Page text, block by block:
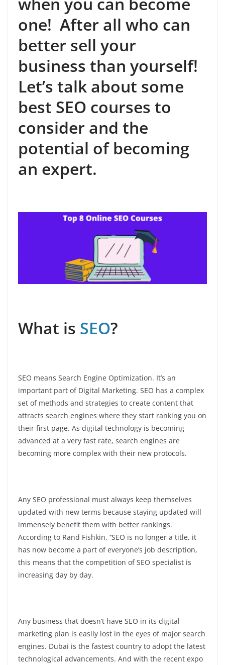
one! After all who can
better sell your
business than yourself!
Let’s talk about some
best SEO courses to
consider and the
potential of becoming
an expert.
What is SEO?
SEO means Search Engine Optimization. It’s an
important part of Digital Marketing. SEO has a complex
set of methods and strategies to create content that
attracts search engines where they start ranking you on
their first page. As digital technology is becoming
advanced at a very fast rate, search engines are
becoming more complex with their new protocols.
Any SEO professional must always keep themselves
updated with new terms because staying updated will
immensely benefit them with better rankings.
According to Rand Fishkin, ‘’SEO is no longer a title, it
has now become a part of everyone’s job description,
this means that the competition of SEO specialist is
increasing day by day.
Any business that doesn’t have SEO in its digital
marketing plan is easily lost in the eyes of major search
engines. Dubai is the fastest country to adopt the latest
technological advancements. And with the recent expo